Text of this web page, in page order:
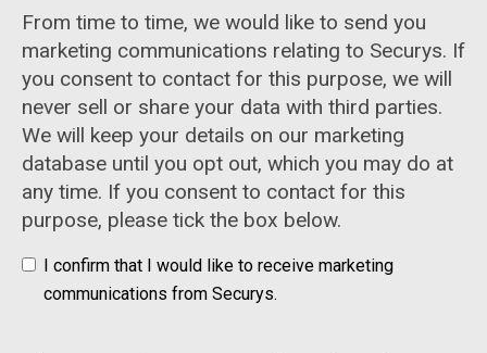
From time to time, we would like to send you
marketing communications relating to Securys. If
you consent to contact for this purpose, we will
never sell or share your data with third parties.
We will keep your details on our marketing
database until you opt out, which you may do at
any time. If you consent to contact for this
purpose, please tick the box below.
I confirm that I would like to receive marketing
communications from Securys.